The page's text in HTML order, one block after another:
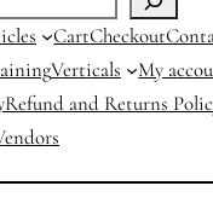
CartCheckout
Verticals My
Refund and Returns